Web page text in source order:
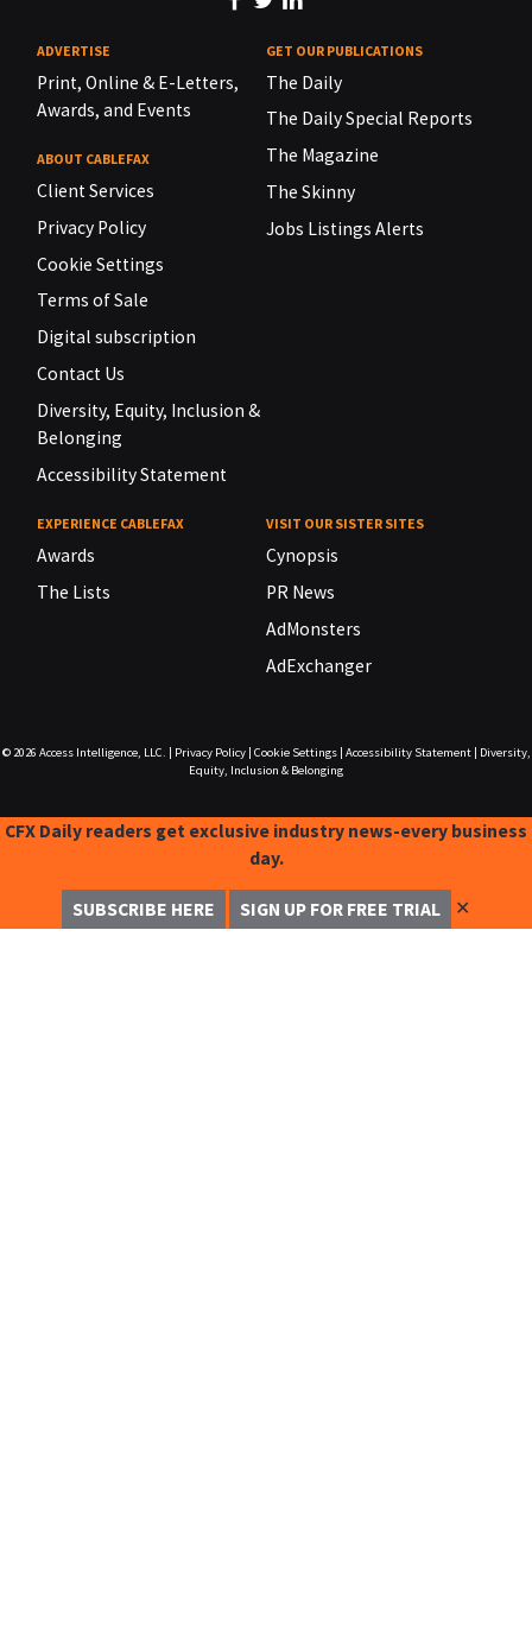
ADVERTISE
Print, Online & E-Letters,
Awards, and Events
ABOUT CABLEFAX
Client Services
Privacy Policy
Cookie Settings
Terms of Sale
Digital subscription
Contact Us
Diversity, Equity, Inclusion &
Belonging
Accessibility Statement
GET OUR PUBLICATIONS
The Daily
The Daily Special Reports
The Magazine
The Skinny
Jobs Listings Alerts
EXPERIENCE CABLEFAX
Awards
The Lists
VISIT OUR SISTER SITES
Cynopsis
PR News
AdMonsters
AdExchanger
© 2026 Access Intelligence, LLC. Privacy Policy| Cookie Settings| Accessibility Statement|
Diversity,
Equity, Inclusion & Belonging
CFX Daily readers get exclusive industry news-every business
day.
SUBSCRIBE HERE SIGN UP FOR FREE TRIAL ✕